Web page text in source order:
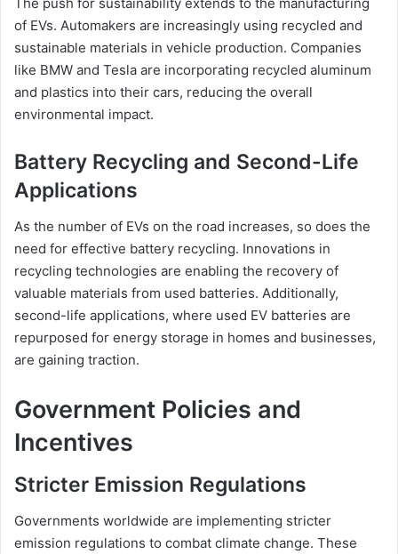
of EVs. Automakers are increasingly using recycled and
sustainable materials in vehicle production. Companies
like BMW and Tesla are incorporating recycled aluminum
and plastics into their cars, reducing the overall
environmental impact.
Battery Recycling and Second-Life
Applications
As the number of EVs on the road increases, so does the
need for effective battery recycling. Innovations in
recycling technologies are enabling the recovery of
valuable materials from used batteries. Additionally,
second-life applications, where used EV batteries are
repurposed for energy storage in homes and businesses,
are gaining traction.
Government Policies and
Incentives
Stricter Emission Regulations
Governments worldwide are implementing stricter
emission regulations to combat climate change. These